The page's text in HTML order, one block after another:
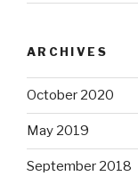
ARCHIVES
October 2020
May 2019
September 2018